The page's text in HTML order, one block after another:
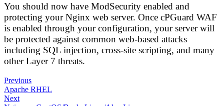
You should now have ModSecurity enabled and
protecting your Nginx web server. Once cPGuard WAF
is enabled through your configuration, your server will
be protected against common web-based attacks
including SQL injection, cross-site scripting, and many
other Layer 7 threats.
Previous
Apache RHEL
Next